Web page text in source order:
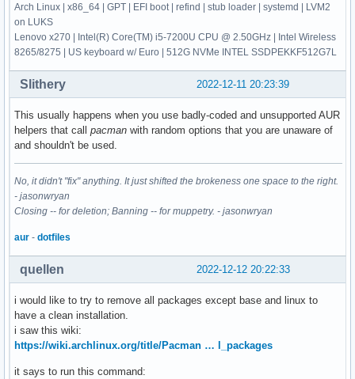
python-nspektr 0.4.0-2
python-platformdirs 2.5.4-1
python-progress 1.6-5
python-pyaudio 0.2.12-1
python-resolvelib 0.9.0-1
python-retrying 1.3.3-13
python-rich 12.6.0-2
python-tenacity 8.1.0-1
python-toml 0.10.2-8
python2-packaging 20.9-7
qjoypad 4.3.0-2
qt5-quickcontrols2 5.15.7+kde+r6-1
qt5ct 1.5-2
read-edid 3.0.2-4
scalpel-git r24.47815c2-1
scantailor-advanced 1.0.16-4
sdl2_gfx 1:1.0.4-2
sdl2_mixer 2.6.2-1
semt 1.1.1-1
obconf
otf-ipafont
pacaur
parcellite
pasystray
pcmciautils
perl-archive-zip
perl-rename
pkgconf
pkgfile
powerstat-git
powertop
progsreiserfs
python-contextlib2
python-importlib-metadata
python-nspektr
python-platformdirs
python-progress
python-pyaudio
python-pychromecast-git
python-retrying
Arch Linux | x86_64 | GPT | EFI boot | refind | stub loader | systemd | LVM2
on LUKS
Lenovo x270 | Intel(R) Core(TM) i5-7200U CPU @ 2.50GHz | Intel Wireless
8265/8275 | US keyboard w/ Euro | 512G NVMe INTEL SSDPEKKF512G7L
2022-12-11 20:23:39
Slithery
This usually happens when you use badly-coded and unsupported AUR
helpers that call pacman with random options that you are unaware of
and shouldn't be used.
No, it didn't "fix" anything. It just shifted the brokeness one space to the right.
- jasonwryan
Closing -- for deletion; Banning -- for muppetry. - jasonwryan
aur - dotfiles
2022-12-12 20:22:33
quellen
i would like to try to remove all packages except base and linux to
have a clean installation.
i saw this wiki:
https://wiki.archlinux.org/title/Pacman … l_packages
it says to run this command: